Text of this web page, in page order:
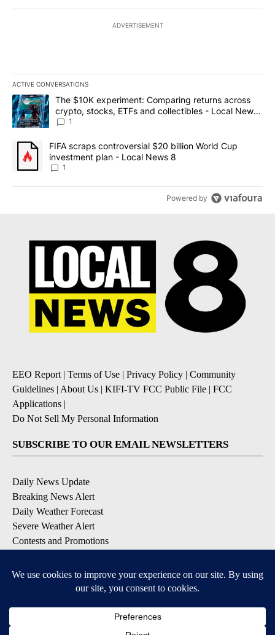
ADVERTISEMENT
ACTIVE CONVERSATIONS
The following is a list of the most commented articles in the last
A trending article titled "The $10K experiment: Comparing
The $10K experiment: Comparing returns across
crypto, stocks, ETFs and collectibles - Local News
8
1
A trending article titled "FIFA scraps controversial $20 billion
FIFA scraps controversial $20 billion World Cup
investment plan - Local News 8
1
Powered by
EEO Report| Terms of Use | Privacy Policy | Community
Guidelines | About Us | KIFI-TV FCC Public File | FCC
Applications |
Do Not Sell My Personal Information
SUBSCRIBE TO OUR EMAIL NEWSLETTERS
Daily News Update
Breaking News Alert
Daily Weather Forecast
Severe Weather Alert
Contests and Promotions